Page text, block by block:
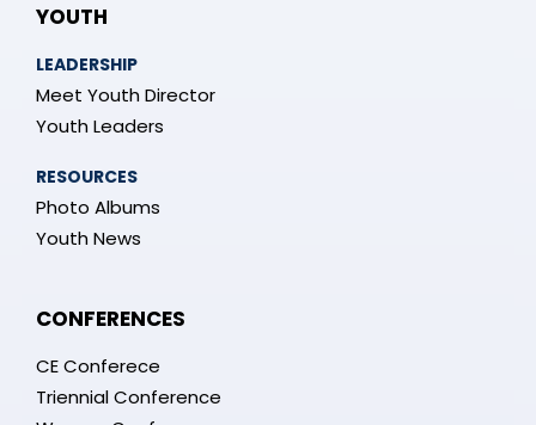
YOUTH
LEADERSHIP
Meet Youth Director
Youth Leaders
RESOURCES
Photo Albums
Youth News
CONFERENCES
CE Conferece
Triennial Conference